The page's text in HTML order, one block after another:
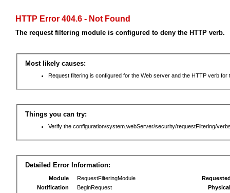
HTTP Error 404.6 - Not Found
The request filtering module is configured to deny the HTTP verb.
Most likely causes:
Request filtering is configured for the Web server and the HTTP verb for
Things you can try:
Verify the configuration/system.webServer/security/requestFiltering/
Detailed Error Information:
Module
RequestFilteringModule
Notification
BeginRequest